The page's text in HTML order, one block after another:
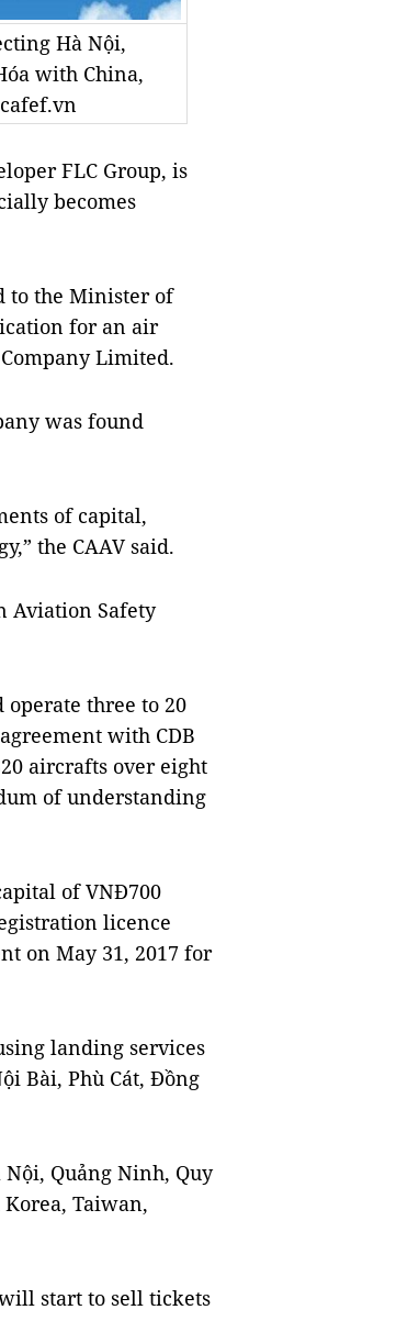
Hà Nội,
with China,
FLC Group, is
becomes
to the Minister of
for an air
Limited.
was found
of capital,
the CAAV said.
Aviation Safety
three to 20
with CDB
aircrafts over eight
of understanding
of VNĐ700
licence
on May 31, 2017 for
landing services
Bài, Phù Cát, Đồng
Quảng Ninh, Quy
Taiwan,
start to sell tickets